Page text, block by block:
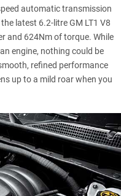
automatic transmission
latest 6.2-litre GM LT1 V8
and 624Nm of torque. While
engine, nothing could be
refined performance
up to a mild roar when you